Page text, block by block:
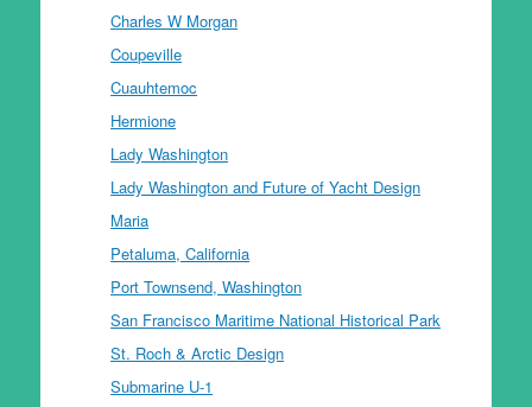
Charles W Morgan
Coupeville
Cuauhtemoc
Hermione
Lady Washington
Lady Washington and Future of Yacht Design
Maria
Petaluma, California
Port Townsend, Washington
San Francisco Maritime National Historical Park
St. Roch & Arctic Design
Submarine U-1